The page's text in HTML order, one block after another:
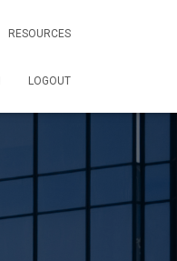
RESOURCES
LOGOUT